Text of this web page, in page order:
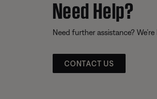
Need Help?
Need further assistance?
CONTACT US